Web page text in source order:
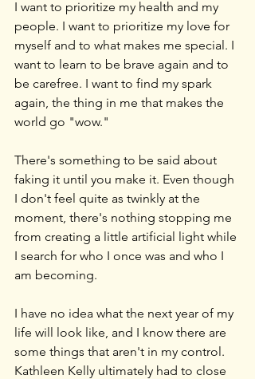
I want to prioritize my health and my
people. I want to prioritize my love for
myself and to what makes me special. I
want to learn to be brave again and to
be carefree. I want to find my spark
again, the thing in me that makes the
world go "wow."
There's something to be said about
faking it until you make it. Even though
I don't feel quite as twinkly at the
moment, there's nothing stopping me
from creating a little artificial light while
I search for who I once was and who I
am becoming.
I have no idea what the next year of my
life will look like, and I know there are
some things that aren't in my control.
Kathleen Kelly ultimately had to close